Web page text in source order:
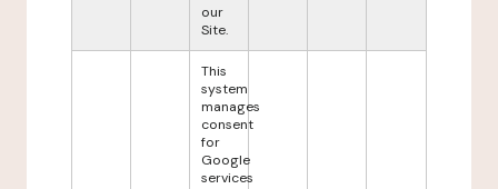
our
Site.
This
system
manages
consent
for
Google
services